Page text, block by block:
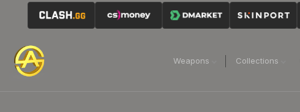
Weapons Collections